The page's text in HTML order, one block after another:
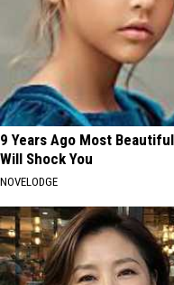
9 Years Ago Most
Will Shock You
NOVELODGE